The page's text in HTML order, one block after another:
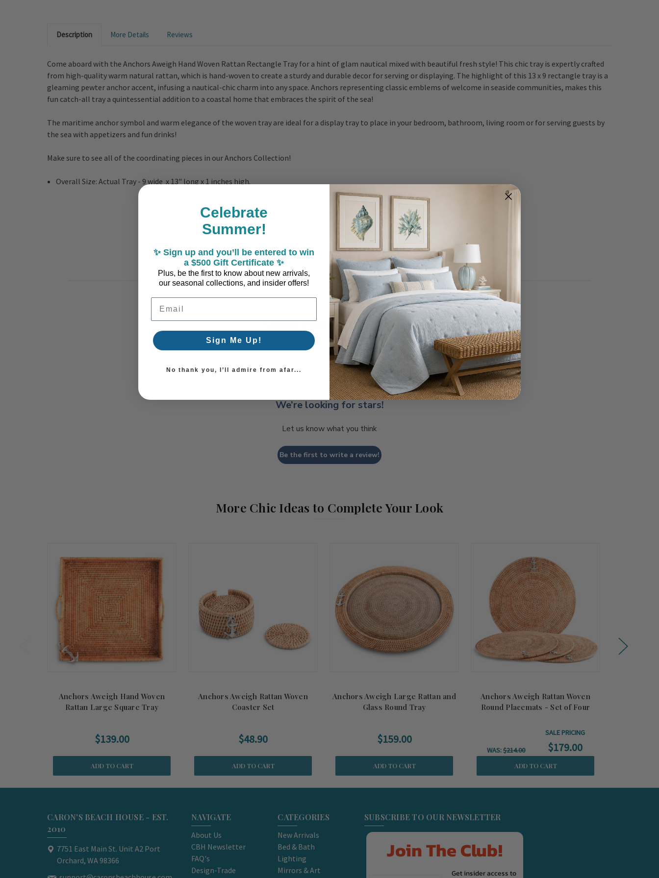
Description More Details Reviews
Come aboard with the Anchors Aweigh Hand Woven Rattan Rectangle Tray for a hint of glam nautical mixed with beautiful fresh style! This chic tray is expertly crafted
from high-quality warm natural rattan, which is hand-woven to create a sturdy and durable decor for serving or displaying. The highlight of this 13 x 9 rectangle tray is a
gleaming pewter anchor accent, infusing a nautical-chic charm into any space. Anchors representing classic emblems of welcome in seaside communities, makes this
fun catch-all tray a quintessential addition to a coastal home that embraces the spirit of the sea!
The maritime anchor symbol and warm elegance of the woven tray are ideal for a display tray to place in your bedroom, bathroom, living room or for serving guests by
the sea with appetizers and fun drinks!
Make sure to see all of the coordinating pieces in our Anchors Collection!
Overall Size: Actual Tray - 9 wide x 13" long x 1 inches high.
Coastal Style, Loved by You!
We’re looking for stars!
Let us know what you think
Be the first to write a review!
More Chic Ideas to Complete Your Look
Anchors Aweigh Hand Woven
Rattan Large Square Tray
$139.00
ADD TO CART
Anchors Aweigh Rattan Woven
Coaster Set
$48.90
ADD TO CART
Anchors Aweigh Large Rattan and
Glass Round Tray
$159.00
ADD TO CART
Anchors Aweigh Rattan Woven
Round Placemats - Set of Four
WAS:$214.00
SALE PRICING
$179.00
ADD TO CART
CARON'S BEACH HOUSE - EST.
2010
7751 East Main St. Unit A2 Port
Orchard, WA 98366
NAVIGATE
About Us
CBH Newsletter
FAQ's
Design-Trade
CATEGORIES
New Arrivals
Bed & Bath
Lighting
Mirrors & Art
SUBSCRIBE TO OUR NEWSLETTER
Join The Club!
Get insider access to
Celebrate
Summer!
✨ Sign up and you’ll be entered to win
a $500 Gift Certificate ✨
Plus, be the first to know about new arrivals,
our seasonal collections, and insider offers!
Email Address
Sign Me Up!
No thank you, I’ll admire from afar...